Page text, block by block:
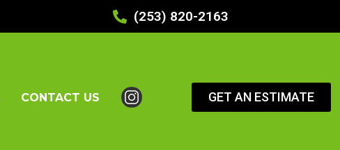
(253) 820-2163
CONTACT US GET AN ESTIMATE